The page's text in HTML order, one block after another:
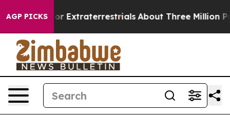
AGP PICKS
Hunt for Extraterrestrials About Three Million